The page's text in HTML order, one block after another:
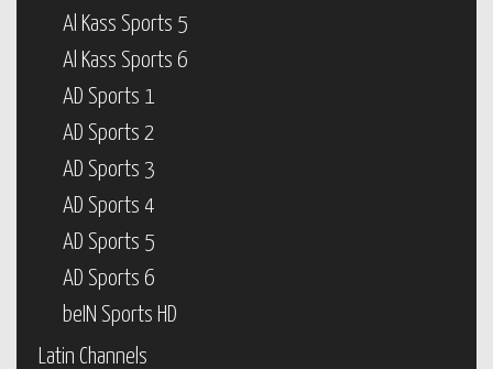
Al Kass Sports 5
Al Kass Sports 6
AD Sports 1
AD Sports 2
AD Sports 3
AD Sports 4
AD Sports 5
AD Sports 6
beIN Sports HD
Latin Channels